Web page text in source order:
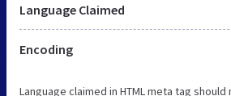
Language Claimed
Encoding
Language claimed in HTML meta tag